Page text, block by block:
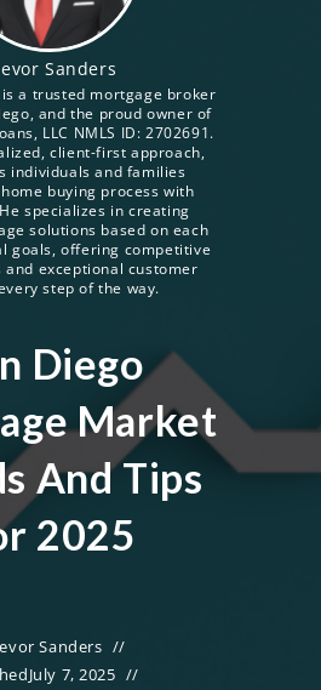
Sanders
a trusted mortgage broker
and the proud owner of
LLC NMLS ID: 2702691.
client-first approach,
individuals and families
buying process with
specializes in creating
solutions based on each
goals, offering competitive
exceptional customer
step of the way.
Diego
Market
And Tips
2025
Sanders
July 7, 2025